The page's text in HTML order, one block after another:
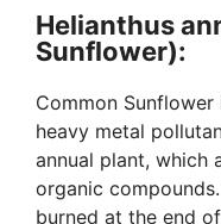
Helianthus
Sunflower):
Common
heavy metal
annual plant, which
organic
burned at the end